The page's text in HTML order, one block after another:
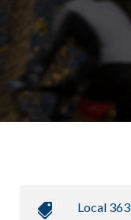
Local 363